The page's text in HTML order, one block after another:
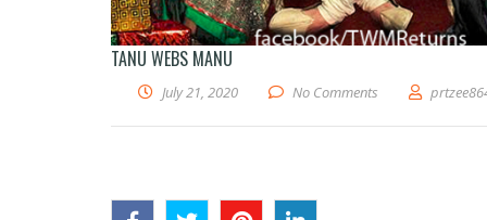
TANU WEBS MANU
July 21, 2020 No Comments